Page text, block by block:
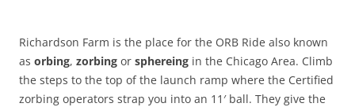
Richardson Farm is the place for the ORB Ride also known
as orbing, zorbing or sphereing in the Chicago Area. Climb
the steps to the top of the launch ramp where the Certified
zorbing operators strap you into an 11′ ball. They give the